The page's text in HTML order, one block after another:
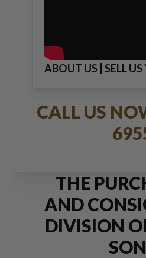
ABOUT US | SELL US
CALL US
THE
AND
DIVISION